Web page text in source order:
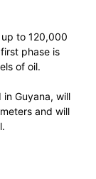
to 120,000
phase is
of oil.
Guyana, will
and will